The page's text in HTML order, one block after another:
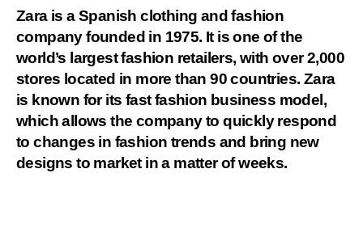
Zara is a Spanish clothing and fashion
company founded in 1975. It is one of the
world’s largest fashion retailers, with over 2,000
stores located in more than 90 countries. Zara
is known for its fast fashion business model,
which allows the company to quickly respond
to changes in fashion trends and bring new
designs to market in a matter of weeks.